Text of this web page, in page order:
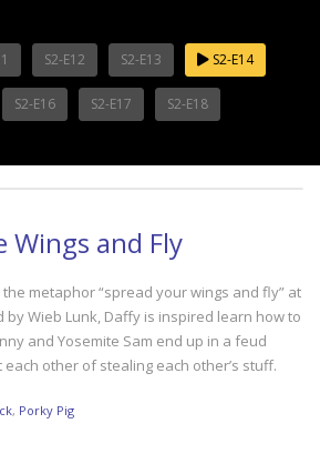
S2-E12 S2-E13 S2-E14
S2-E16 S2-E17 S2-E18
Wings and Fly
metaphor “spread your wings and fly” at
Wieb Lunk, Daffy is inspired learn how to
and Yosemite Sam end up in a feud
other of stealing each other’s stuff.
, Porky Pig